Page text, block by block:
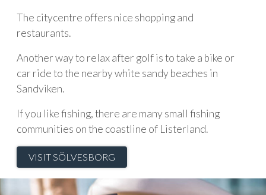
The citycentre offers nice shopping and
restaurants.
Another way to relax after golf is to take a bike or
car ride to the nearby white sandy beaches in
Sandviken.
If you like fishing, there are many small fishing
communities on the coastline of Listerland.
VISIT SÖLVESBORG